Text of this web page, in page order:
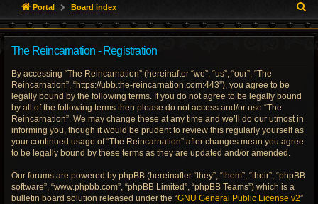
Portal Board index
e
The Reincarnation - Registration
By accessing “The Reincarnation” (hereinafter “we”, “us”, “our”, “The
Reincarnation”, “https://ubb.the-reincarnation.com:443”), you agree to be
legally bound by the following terms. If you do not agree to be legally bound
by all of the following terms then please do not access and/or use “The
Reincarnation”. We may change these at any time and we’ll do our utmost in
informing you, though it would be prudent to review this regularly yourself as
your continued usage of “The Reincarnation” after changes mean you agree
to be legally bound by these terms as they are updated and/or amended.
Our forums are powered by phpBB (hereinafter “they”, “them”, “their”, “phpBB
software”, “www.phpbb.com”, “phpBB Limited”, “phpBB Teams”) which is a
bulletin board solution released under the “GNU General Public License v2”